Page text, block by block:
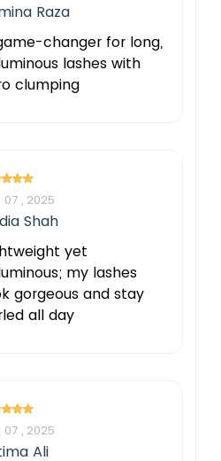
Raza
changer for long,
lashes with
clumping
07 , 2025
Shah
yet
my lashes
gorgeous and stay
all day
07 , 2025
Ali